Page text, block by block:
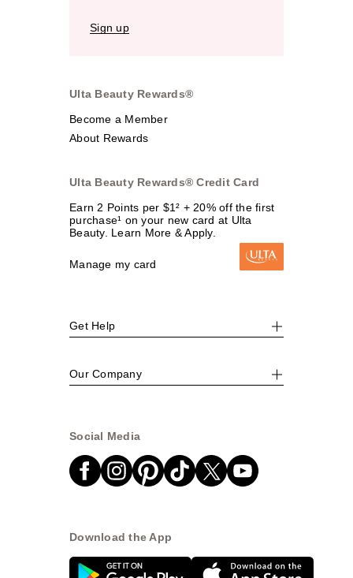
Sign up
Ulta Beauty Rewards®
Become a Member
About Rewards
Ulta Beauty Rewards® Credit Card
Earn 2 Points per $1² + 20% off the first
purchase¹ on your new card at Ulta
Beauty. Learn More & Apply.
Manage my card
Get Help
Our Company
Social Media
Download the App